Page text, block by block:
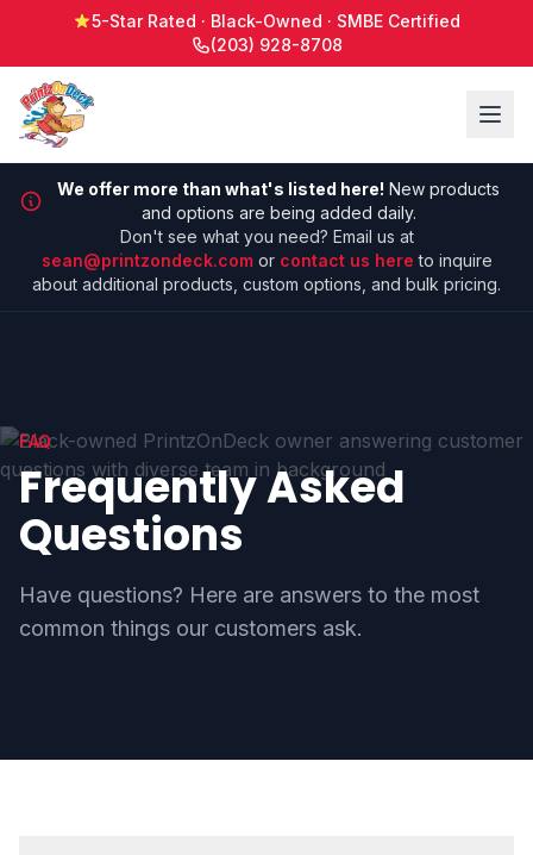
5-Star Rated · Black-Owned · SMBE Certified
(203) 928-8708
We offer more than what's listed here! New products
and options are being added daily.
Don't see what you need? Email us at
sean@printzondeck.com or contact us here to inquire
about additional products, custom options, and bulk pricing.
FAQ
Frequently Asked
Questions
Have questions? Here are answers to the most
common things our customers ask.